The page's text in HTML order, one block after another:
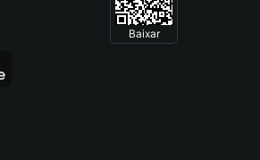
Baixar